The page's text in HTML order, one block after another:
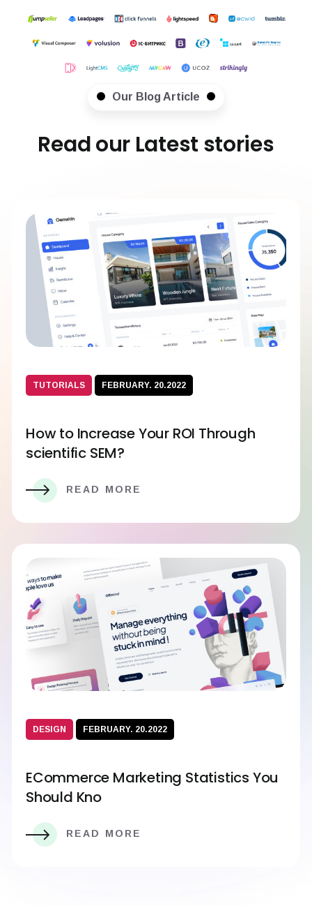
Our Blog Article
Read our Latest stories
TUTORIALS FEBRUARY. 20.2022
How to Increase Your ROI Through
scientific SEM?
READ MORE
DESIGN FEBRUARY. 20.2022
ECommerce Marketing Statistics You
Should Kno
READ MORE